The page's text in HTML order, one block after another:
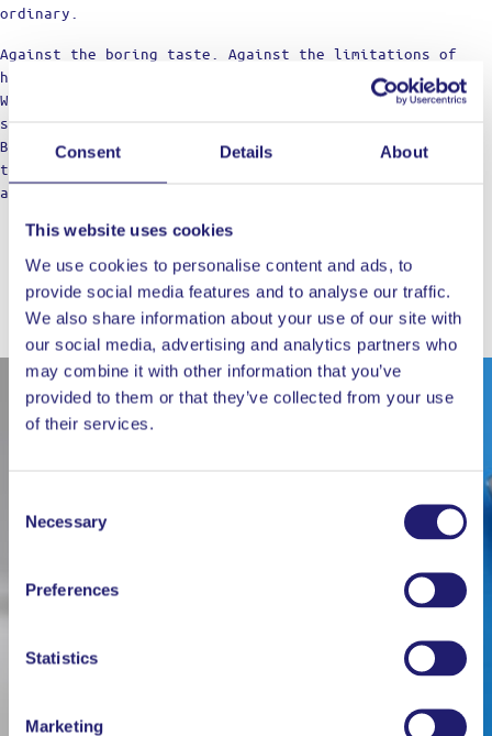
Consent Details About
This website uses cookies
We use cookies to personalise content and ads, to
provide social media features and to analyse our traffic.
We also share information about your use of our site with
our social media, advertising and analytics partners who
may combine it with other information that you’ve
provided to them or that they’ve collected from your use
of their services.
Selection
Necessary
Preferences
Statistics
Marketing
ordinary.
Against the boring taste. Against the limitations of
home cooking.
We’re not just a label; think of us as your cooking
squad, bringing those restaurant vibes to the table.
Born from home kitchens, we’re here for those who dare
to dream of top-notch meals, refusing to settle for
anything less in their culinary adventures.
WORKS WELL WITH